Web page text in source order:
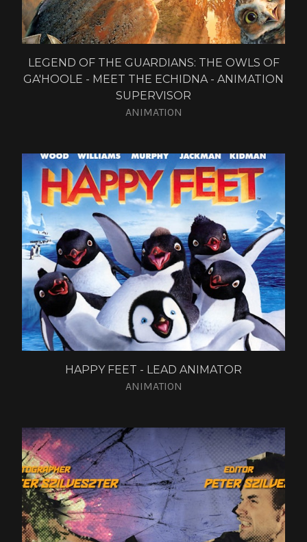
LEGEND OF THE GUARDIANS: THE OWLS OF
GA'HOOLE - MEET THE ECHIDNA - ANIMATION
SUPERVISOR
ANIMATION
HAPPY FEET - LEAD ANIMATOR
ANIMATION